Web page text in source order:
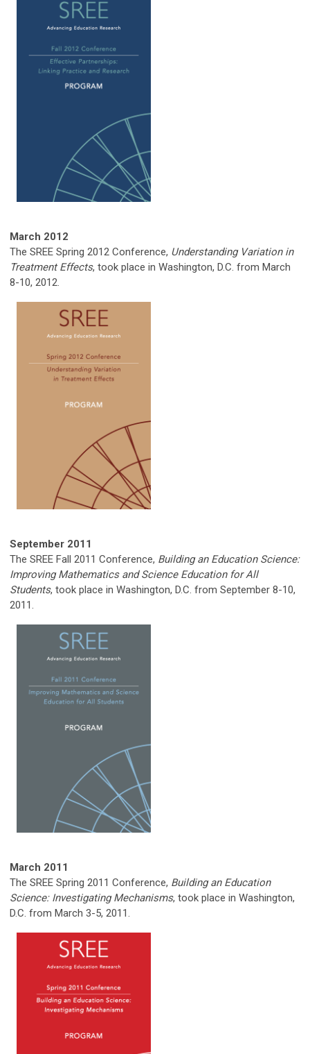
March 2012
The SREE Spring 2012 Conference, Understanding Variation in
Treatment Effects, took place in Washington, D.C. from March
8-10, 2012.
September 2011
The SREE Fall 2011 Conference, Building an Education Science:
Improving Mathematics and Science Education for All
Students, took place in Washington, D.C. from September 8-10,
2011.
March 2011
The SREE Spring 2011 Conference, Building an Education
Science: Investigating Mechanisms, took place in Washington,
D.C. from March 3-5, 2011.